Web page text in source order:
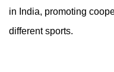
in India, promoting
different sports.